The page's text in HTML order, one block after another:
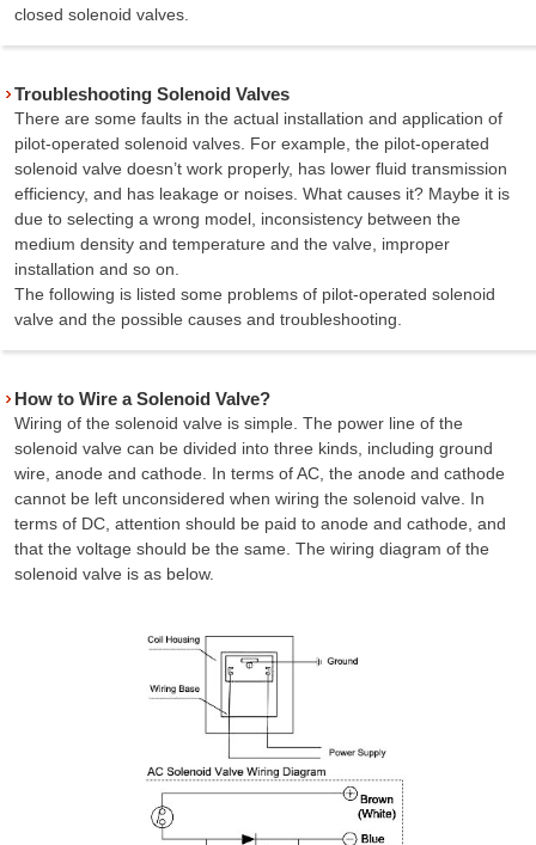
closed solenoid valves.
Troubleshooting Solenoid Valves
There are some faults in the actual installation and application of
pilot-operated solenoid valves. For example, the pilot-operated
solenoid valve doesn’t work properly, has lower fluid transmission
efficiency, and has leakage or noises. What causes it? Maybe it is
due to selecting a wrong model, inconsistency between the
medium density and temperature and the valve, improper
installation and so on.
The following is listed some problems of pilot-operated solenoid
valve and the possible causes and troubleshooting.
How to Wire a Solenoid Valve?
Wiring of the solenoid valve is simple. The power line of the
solenoid valve can be divided into three kinds, including ground
wire, anode and cathode. In terms of AC, the anode and cathode
cannot be left unconsidered when wiring the solenoid valve. In
terms of DC, attention should be paid to anode and cathode, and
that the voltage should be the same. The wiring diagram of the
solenoid valve is as below.